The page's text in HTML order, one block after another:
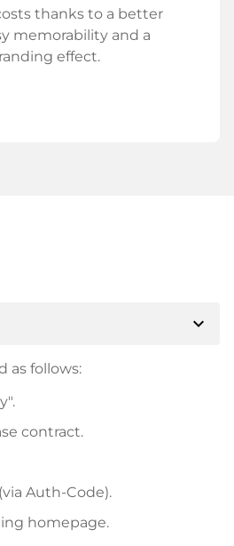
thanks to a better
memorability and a
effect.
expand_more
as follows:
contract.
Auth-Code).
homepage.